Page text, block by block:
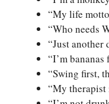
“My life
“Who needs
“Just another
“I’m bananas
“Swing first,
“My therapist